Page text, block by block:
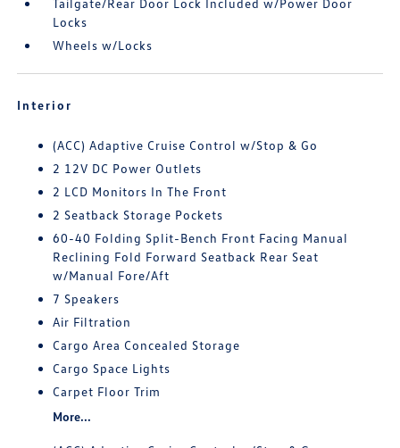
Tailgate/Rear Door Lock Included w/Power Door
Locks
Wheels w/Locks
Interior
(ACC) Adaptive Cruise Control w/Stop & Go
2 12V DC Power Outlets
2 LCD Monitors In The Front
2 Seatback Storage Pockets
60-40 Folding Split-Bench Front Facing Manual
Reclining Fold Forward Seatback Rear Seat
w/Manual Fore/Aft
7 Speakers
Air Filtration
Cargo Area Concealed Storage
Cargo Space Lights
Carpet Floor Trim
More...